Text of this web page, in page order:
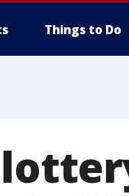
Things to Do